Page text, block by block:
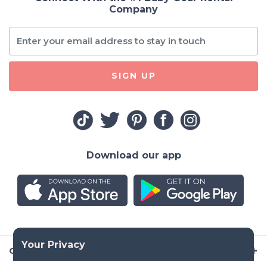
Company
Company
SIGN UP
Download our app